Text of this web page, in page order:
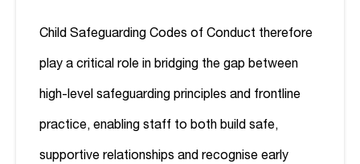
Child Safeguarding Codes of Conduct therefore
play a critical role in bridging the gap between
high-level safeguarding principles and frontline
practice, enabling staff to both build safe,
supportive relationships and recognise early